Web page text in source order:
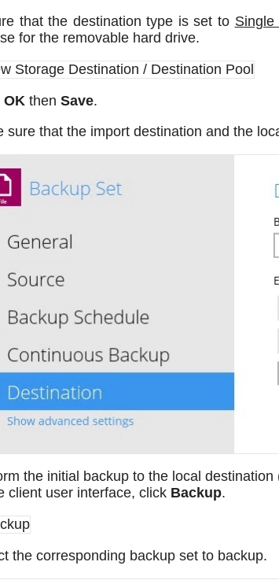
that the destination type is set to Single
for the removable hard drive.
OK then Save.
sure that the import destination and the
the initial backup to the local
client user interface, click Backup.
the corresponding backup set to backup.